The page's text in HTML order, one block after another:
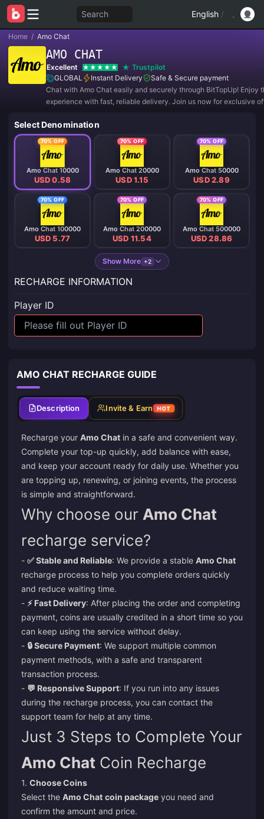
Search English /
Home / Amo Chat
AMO CHAT
Excellent
Trustpilot
GLOBAL
Instant Delivery
Safe & Secure payment
Chat with Amo Chat easily and securely through BitTopUp! Enjoy
experience with fast, reliable delivery. Join us now for exclusive
Select Denomination
70% OFF
Amo Chat 10000
USD 0.58
70% OFF
Amo Chat 20000
USD 1.15
70% OFF
Amo Chat 50000
USD 2.89
70% OFF
Amo Chat 100000
USD 5.77
70% OFF
Amo Chat 200000
USD 11.54
70% OFF
Amo Chat 500000
USD 28.86
Show More +2
RECHARGE INFORMATION
Player ID
AMO CHAT RECHARGE GUIDE
Description Invite & Earn HOT
Recharge your Amo Chat in a safe and convenient way.
Complete your top-up quickly, add balance with ease,
and keep your account ready for daily use. Whether you
are topping up, renewing, or joining events, the process
is simple and straightforward.
Why choose our Amo Chat
recharge service?
- ✅ Stable and Reliable: We provide a stable Amo Chat
recharge process to help you complete orders quickly
and reduce waiting time.
- ⚡ Fast Delivery: After placing the order and completing
payment, coins are usually credited in a short time so you
can keep using the service without delay.
- 🔒 Secure Payment: We support multiple common
payment methods, with a safe and transparent
transaction process.
- 💬 Responsive Support: If you run into any issues
during the recharge process, you can contact the
support team for help at any time.
Just 3 Steps to Complete Your
Amo Chat Coin Recharge
1. Choose Coins
Select the Amo Chat coin package you need and
confirm the amount and price.